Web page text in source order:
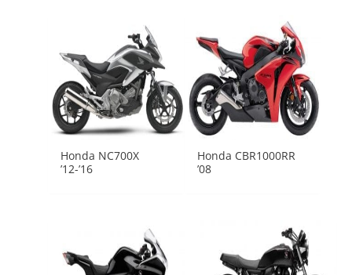
Honda NC700X
’12-’16
Honda CBR1000RR
’08